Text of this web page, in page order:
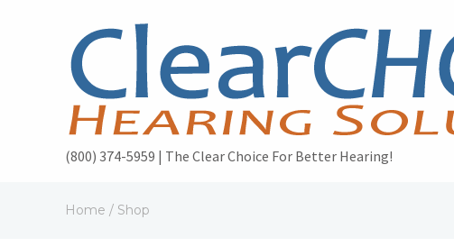
(800) 374-5959 | The Clear Choice For Better Hearing!
Home / Shop